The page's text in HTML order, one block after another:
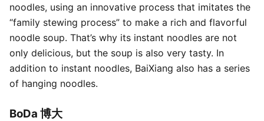
noodles, using an innovative process that imitates the
“family stewing process” to make a rich and flavorful
noodle soup. That’s why its instant noodles are not
only delicious, but the soup is also very tasty. In
addition to instant noodles, BaiXiang also has a series
of hanging noodles.
BoDa 博大